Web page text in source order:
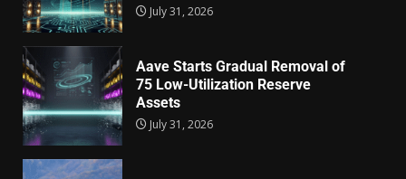
July 31, 2026
Aave Starts Gradual Removal of
75 Low-Utilization Reserve
Assets
July 31, 2026